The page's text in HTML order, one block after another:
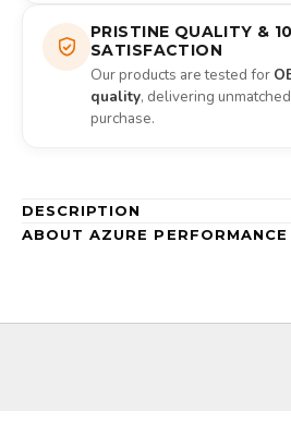
PRISTINE QUALITY &
SATISFACTION
Our products are tested for
quality, delivering
purchase.
DESCRIPTION
ABOUT AZURE PERFORMANCE